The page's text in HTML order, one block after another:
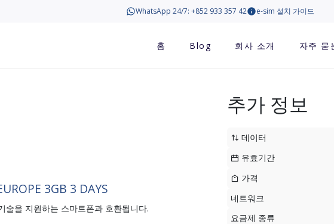
WhatsApp 24/7: +852 933 357 42 e-sim 설치 가이드
홈 Blog 회사 소개 자주 묻
3GB 3 DAYS
술을 지원하는 스마트폰과 호환됩니다.
추가 정보
데이터
유효기간
가격
네트워크
요금제 종류